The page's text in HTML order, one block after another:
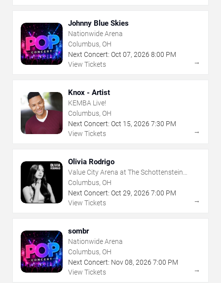
Johnny Blue Skies
Nationwide Arena
Columbus, OH
Next Concert: Oct 07, 2026 8:00 PM
View Tickets
→
Knox - Artist
KEMBA Live!
Columbus, OH
Next Concert: Oct 15, 2026 7:30 PM
View Tickets
→
Olivia Rodrigo
Value City Arena at The Schottenstein
Center
Columbus, OH
Next Concert: Oct 29, 2026 7:00 PM
View Tickets
→
sombr
Nationwide Arena
Columbus, OH
Next Concert: Nov08, 2026 7:00 PM
View Tickets
→